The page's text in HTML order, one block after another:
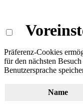
Präferenz-Cookies
für den nächsten
Benutzersprache
Name